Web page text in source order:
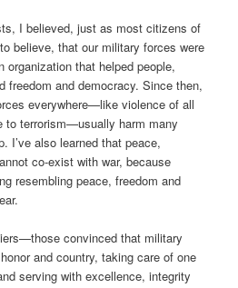
I believed, just as most citizens of
believe, that our military forces were
organization that helped people,
freedom and democracy. Since then,
everywhere—like violence of all
to terrorism—usually harm many
I’ve also learned that peace,
co-exist with war, because
resembling peace, freedom and
convinced that military
and country, taking care of one
serving with excellence, integrity